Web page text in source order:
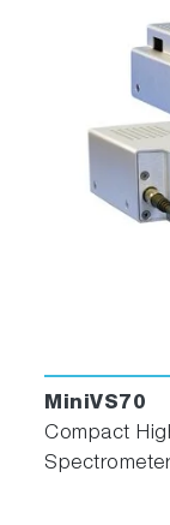
MiniVS70
Compact